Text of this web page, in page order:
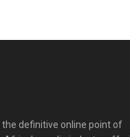
the definitive online point of